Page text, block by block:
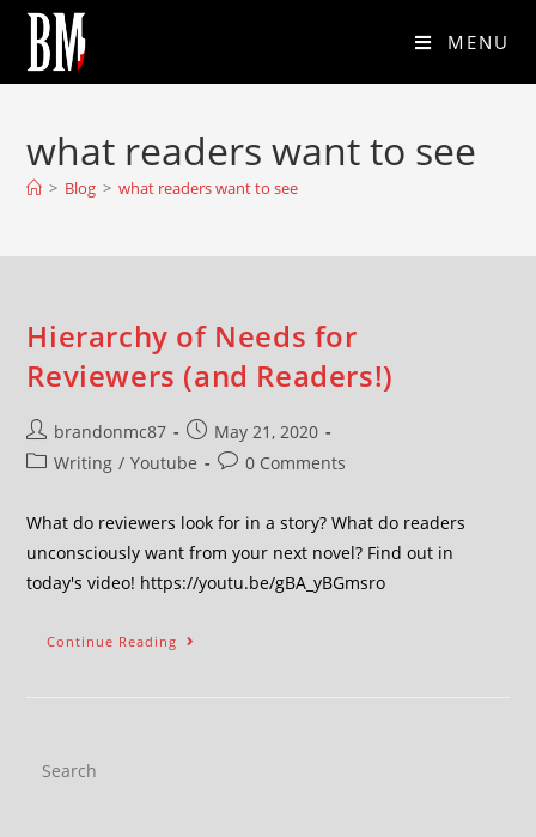
MENU
what readers want to see
> Blog > what readers want to see
Hierarchy of Needs for
Reviewers (and Readers!)
brandonmc87
May 21, 2020
Writing / Youtube 0 Comments
What do reviewers look for in a story? What do readers
unconsciously want from your next novel? Find out in
today's video! https://youtu.be/gBA_yBGmsro
Continue Reading